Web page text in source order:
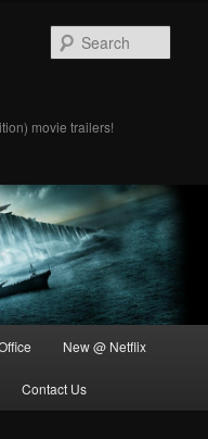
movie trailers!
New @ Netflix
Contact Us